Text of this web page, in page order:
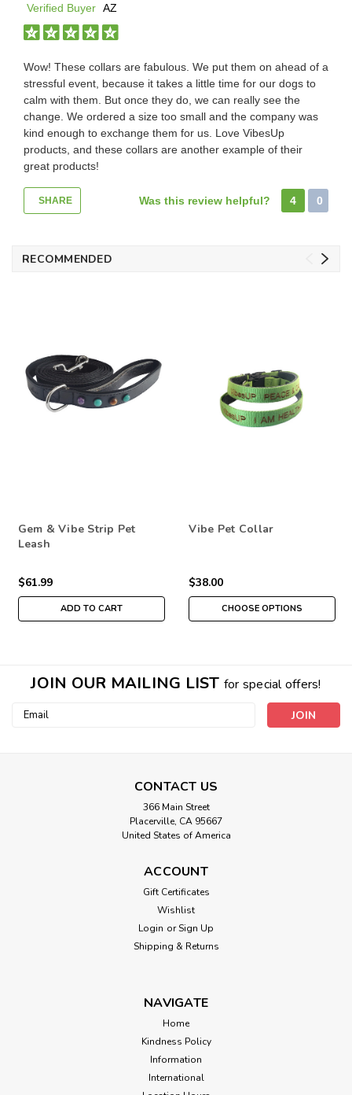
Verified Buyer AZ
Wow! These collars are fabulous. We put them on ahead of a
stressful event, because it takes a little time for our dogs to
calm with them. But once they do, we can really see the
change. We ordered a size too small and the company was
kind enough to exchange them for us. Love VibesUp
products, and these collars are another example of their
great products!
SHARE Was this review helpful? 4 0
RECOMMENDED
Gem & Vibe Strip Pet
Leash
$61.99
ADD TO CART
Vibe Pet Collar
$38.00
CHOOSE OPTIONS
JOIN OUR MAILING LIST for special offers!
Email
CONTACT US
366 Main Street
Placerville, CA 95667
United States of America
ACCOUNT
Gift Certificates
Wishlist
Login or Sign Up
Shipping & Returns
NAVIGATE
Home
Kindness Policy
Information
International